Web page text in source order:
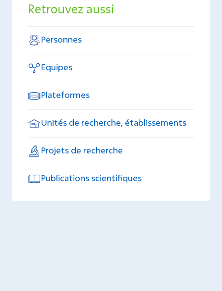
Retrouvez aussi
Personnes
Equipes
Plateformes
Unités de recherche, établissements
Projets de recherche
Publications scientifiques